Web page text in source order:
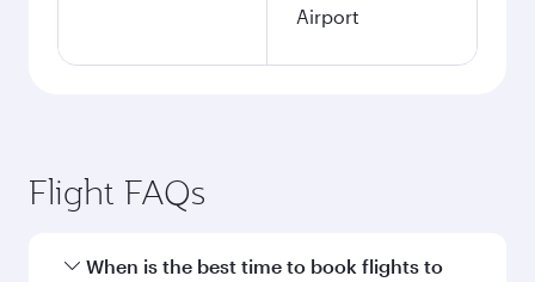
Airport
Flight FAQs
When is the best time to book flights to